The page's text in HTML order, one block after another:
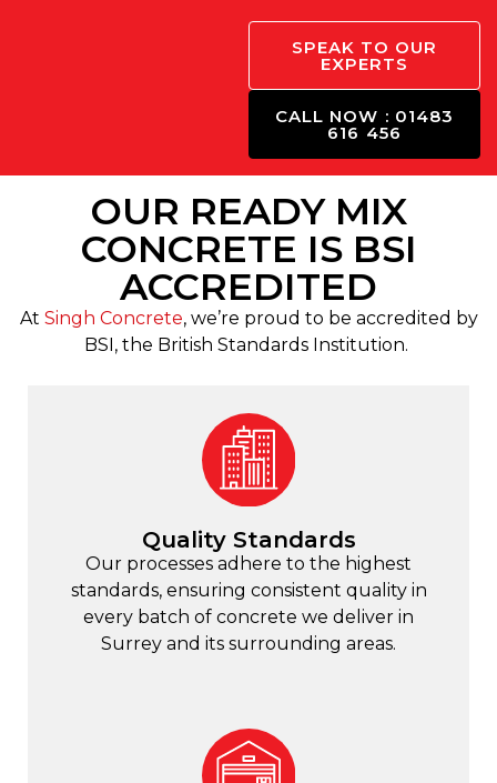
SPEAK TO OUR
EXPERTS
CALL NOW : 01483
616 456
OUR READY MIX
CONCRETE IS BSI
ACCREDITED
At Singh Concrete, we’re proud to be accredited by
BSI, the British Standards Institution.
Quality Standards
Our processes adhere to the highest
standards, ensuring consistent quality in
every batch of concrete we deliver in
Surrey and its surrounding areas.